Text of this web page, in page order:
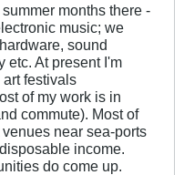
months there -
music; we
sound
etc. At present I'm
festivals
of my work is in
commute). Most of
near sea-ports
income.
do come up.